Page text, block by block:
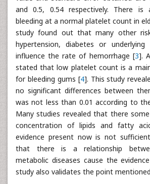
and 0.5, 0.54 respectively. There
bleeding at a normal platelet count in
study found out that many other
hypertension, diabetes or
influence the rate of hemorrhage [3].
stated that low platelet count is a
for bleeding gums [4]. This study
no significant differences between
was not less than 0.01 according to
Many studies revealed that there
concentration of lipids and fatty
evidence present now is not
that there is a relationship
metabolic diseases cause the
study also validates the point